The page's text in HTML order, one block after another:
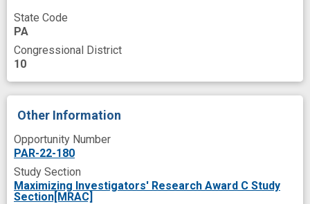
State Code
PA
Congressional District
10
Other Information
Opportunity Number
PAR-22-180
Study Section
Maximizing Investigators' Research Award C Study
Section[MRAC]